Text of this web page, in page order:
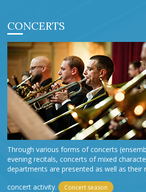
CONCERTS
Through various forms of concerts
evening recitals, concerts of mixed
departments are presented as well as their
concert activity.
Concert season